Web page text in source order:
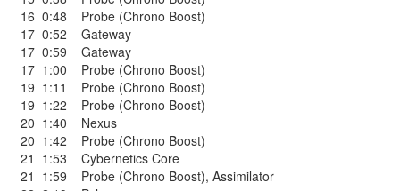
16 0:48
Probe (Chrono Boost)
17 0:52
Gateway
17 0:59
Gateway
17 1:00
Probe (Chrono Boost)
19 1:11
Probe (Chrono Boost)
19 1:22
Probe (Chrono Boost)
20 1:40
Nexus
20 1:42
Probe (Chrono Boost)
21 1:53
Cybernetics Core
21 1:59 Probe (Chrono Boost), Assimilator